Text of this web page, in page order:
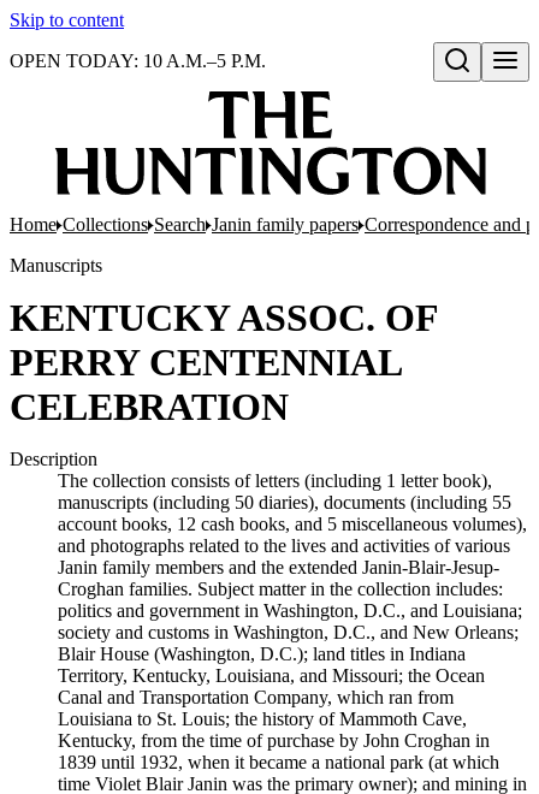
Skip to content
Open search
OPEN TODAY: 10 A.M.–5 P.M.
Home Collections Search Janin family papers Correspondence and
Manuscripts
KENTUCKY ASSOC. OF
PERRY CENTENNIAL
CELEBRATION
Description
The collection consists of letters (including 1 letter book),
manuscripts (including 50 diaries), documents (including 55
account books, 12 cash books, and 5 miscellaneous volumes),
and photographs related to the lives and activities of various
Janin family members and the extended Janin-Blair-Jesup-
Croghan families. Subject matter in the collection includes:
politics and government in Washington, D.C., and Louisiana;
society and customs in Washington, D.C., and New Orleans;
Blair House (Washington, D.C.); land titles in Indiana
Territory, Kentucky, Louisiana, and Missouri; the Ocean
Canal and Transportation Company, which ran from
Louisiana to St. Louis; the history of Mammoth Cave,
Kentucky, from the time of purchase by John Croghan in
1839 until 1932, when it became a national park (at which
time Violet Blair Janin was the primary owner); and mining in